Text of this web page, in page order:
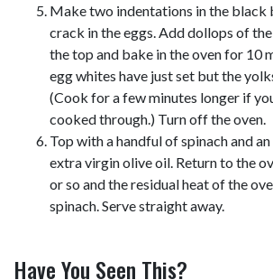
Make two indentations in the black
crack in the eggs. Add dollops of
the top and bake in the oven for 10
egg whites have just set but the
(Cook for a few minutes longer if
cooked through.) Turn off the oven.
Top with a handful of spinach and
extra virgin olive oil. Return to the
or so and the residual heat of the
spinach. Serve straight away.
Have You Seen This?